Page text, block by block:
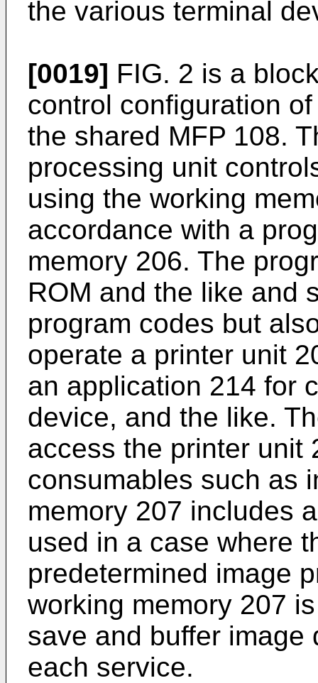
the various terminal
[0019] FIG. 2 is a
control configuration
the shared MFP 108.
processing unit
using the working
accordance with a
memory 206. The
ROM and the like and
program codes but
operate a printer unit
an application 214 for
device, and the like.
access the printer unit
consumables such as
memory 207 includes
used in a case where
predetermined image
working memory 207
save and buffer image
each service.